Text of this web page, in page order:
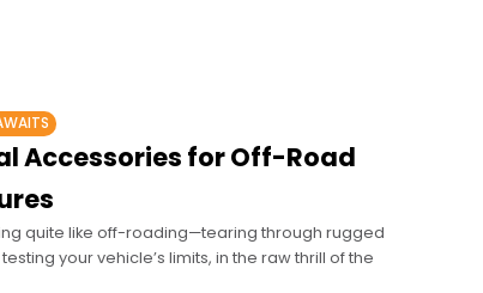
Accessories for Off-Road
quite like off-roading—tearing through rugged
your vehicle’s limits, in the raw thrill of the